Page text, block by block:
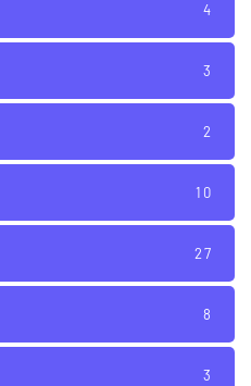
4
3
2
10
27
8
3